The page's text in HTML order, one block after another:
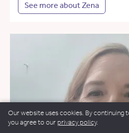
See more about Zena
Our website uses cookies. By continuing
you agree to our privacy policy.